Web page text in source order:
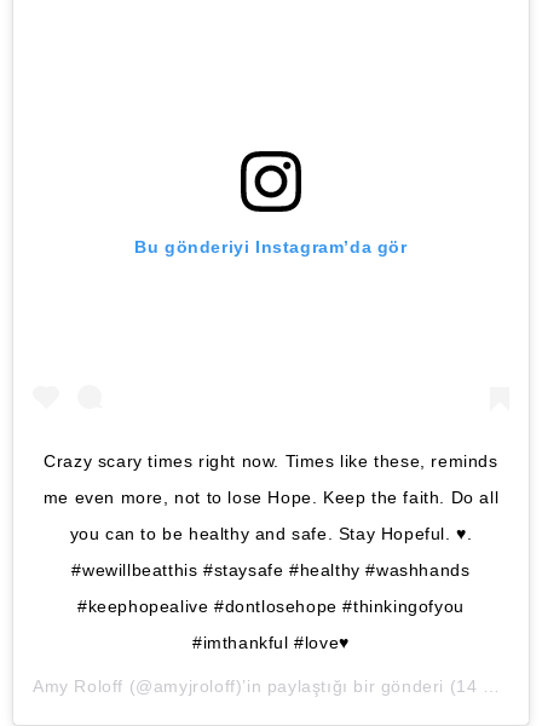
Bu gönderiyi Instagram’da gör
Crazy scary times right now. Times like these, reminds
me even more, not to lose Hope. Keep the faith. Do all
you can to be healthy and safe. Stay Hopeful. ♥️.
#wewillbeatthis #staysafe #healthy #washhands
#keephopealive #dontlosehope #thinkingofyou
#imthankful #love♥️
Amy Roloff (@amyjroloff)’in paylaştığı bir gönderi (14 Mar, 2020, 10:24öö PDT